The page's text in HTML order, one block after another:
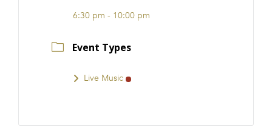
6:30 pm - 10:00 pm
Event Types
Live Music